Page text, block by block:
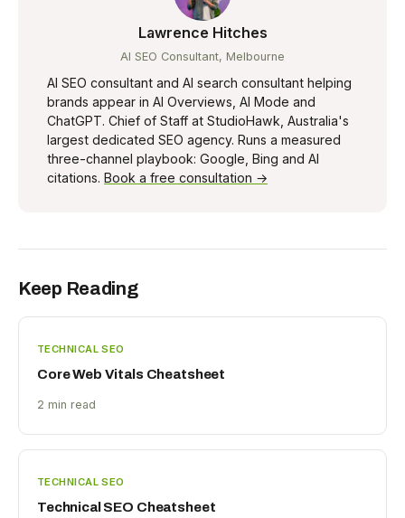
Lawrence Hitches
AI SEO Consultant, Melbourne
AI SEO consultant and AI search consultant helping
brands appear in AI Overviews, AI Mode and
ChatGPT. Chief of Staff at StudioHawk, Australia's
largest dedicated SEO agency. Runs a measured
three-channel playbook: Google, Bing and AI
citations. Book a free consultation →
Keep Reading
TECHNICAL SEO
Core Web Vitals Cheatsheet
2 min read
TECHNICAL SEO
Technical SEO Cheatsheet